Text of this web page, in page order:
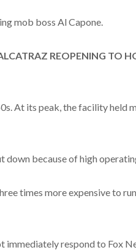
mob boss Al Capone.
REOPENING TO
At its peak, the facility held
because of high
times more expensive to
immediately respond to Fox